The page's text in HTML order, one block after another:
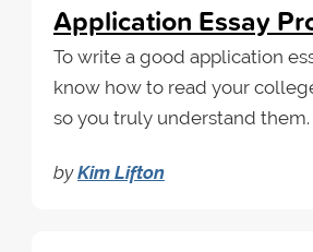
Application Essay
To write a good application
know how to read your
so you truly understand them.
byKim Lifton